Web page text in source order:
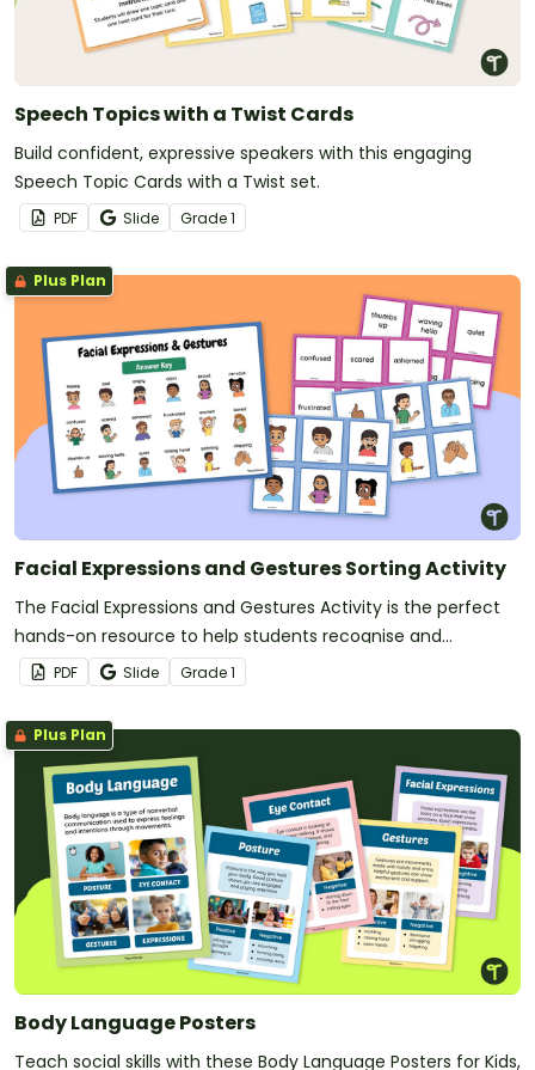
Speech Topics with a Twist Cards
Build confident, expressive speakers with this engaging
Speech Topic Cards with a Twist set.
PDF Slide Grade1
Plus Plan
Facial Expressions and Gestures Sorting Activity
The Facial Expressions and Gestures Activity is the perfect
hands-on resource to help students recognise and
understand the many ways we communicate without
words.
PDF Slide Grade1
Plus Plan
Body Language Posters
Teach social skills with these Body Language Posters for Kids,